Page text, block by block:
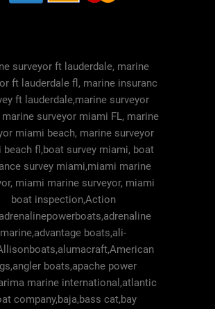
surveyor ft lauderdale, marine
ft lauderdale fl, marine insuranc
ft lauderdale,marine surveyor
surveyor miami FL, marine
miami beach, marine surveyor
beach fl,boat survey miami, boat
survey miami,miami marine
miami marine surveyor, miami
boat inspection,Action
marine,advantage boats,ali-
boats,apache power
marine international,atlantic
company,baja,bass cat,bay